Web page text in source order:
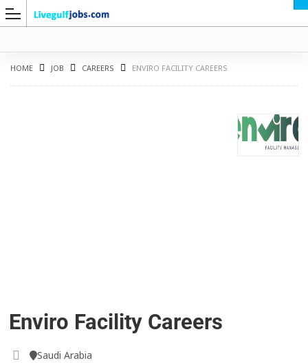
HOME JOB CAREERS ENVIRO FACILITY CAREERS
Enviro Facility Careers
Saudi Arabia